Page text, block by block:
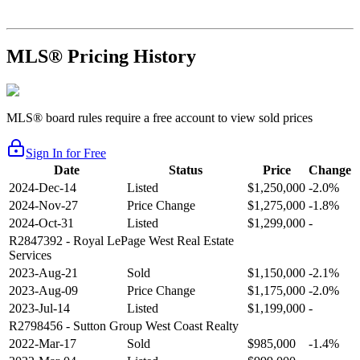
MLS® Pricing History
MLS® board rules require a free account to view sold prices
Sign In for Free
Date
Status Price
Change
2024-Dec-14
Listed $1,250,000 -2.0%
2024-Nov-27
Price Change $1,275,000 -1.8%
2024-Oct-31
Listed $1,299,000 -
R2847392 - Royal LePage West Real Estate
Services
2023-Aug-21
Sold $1,150,000 -2.1%
2023-Aug-09
Price Change $1,175,000 -2.0%
2023-Jul-14
Listed $1,199,000 -
R2798456 - Sutton Group West Coast Realty
2022-Mar-17
Sold $985,000
-1.4%